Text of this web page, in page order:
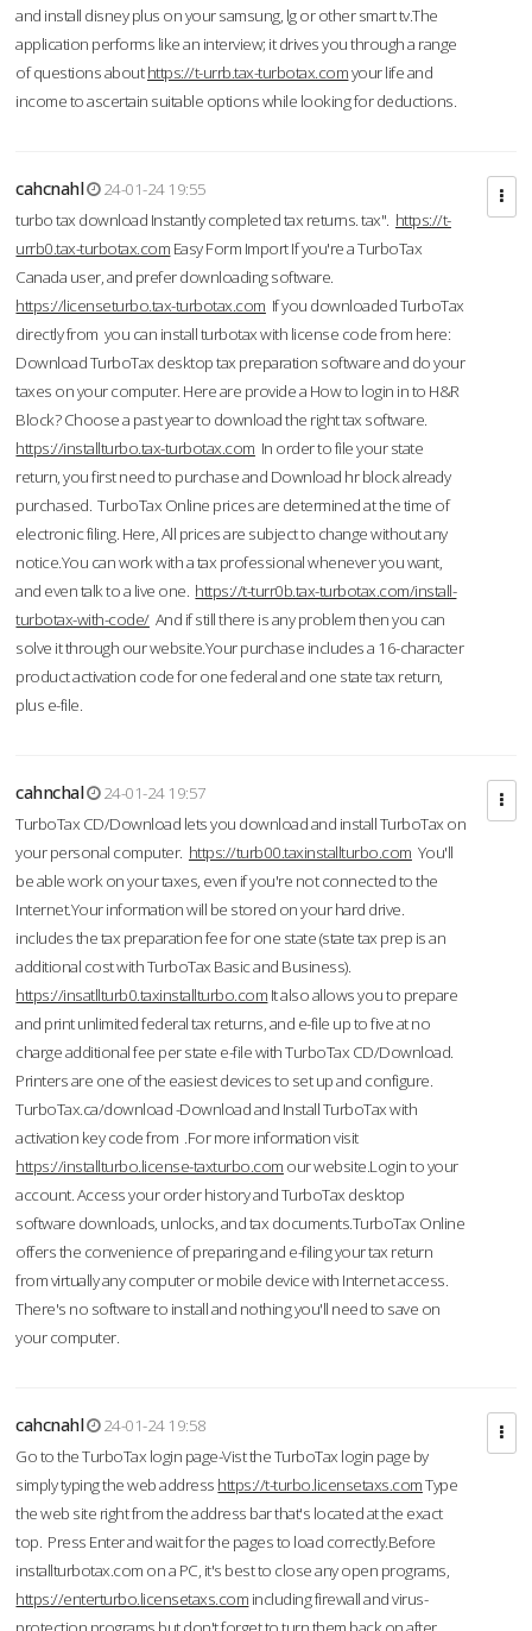
and install disney plus on your samsung, lg or other smart tv.The
application performs like an interview; it drives you through a range
of questions abouthttps://t-urrb.tax-turbotax.comyour life and
income to ascertain suitable options while looking for deductions.
cahcnahl
24-01-24 19:55
turbo tax download Instantly completed tax returns. tax". https://t-
urrb0.tax-turbotax.com Easy Form Import If you're a TurboTax
Canada user, and prefer downloading software.
https://licenseturbo.tax-turbotax.com If you downloaded TurboTax
directly from you can install turbotax with license code from here:
Download TurboTax desktop tax preparation software and do your
taxes on your computer. Here are provide a How to login in to H&R
Block? Choose a past year to download the right tax software.
https://installturbo.tax-turbotax.com In order to file your state
return, you first need to purchase and Download hr block already
purchased. TurboTax Online prices are determined at the time of
electronic filing. Here, All prices are subject to change without any
notice.You can work with a tax professional whenever you want,
and even talk to a live one. https://t-turr0b.tax-turbotax.com/install-
turbotax-with-code/And if still there is any problem then you can
solve it through our website.Your purchase includes a 16-character
product activation code for one federal and one state tax return,
plus e-file.
cahnchal
24-01-24 19:57
TurboTax CD/Download lets you download and install TurboTax on
your personal computer. https://turb00.taxinstallturbo.com You'll
be able work on your taxes, even if you're not connected to the
Internet.Your information will be stored on your hard drive.
includes the tax preparation fee for one state (state tax prep is an
additional cost with TurboTax Basic and Business).
https://insatllturb0.taxinstallturbo.com It also allows you to prepare
and print unlimited federal tax returns, and e-file up to five at no
charge additional fee per state e-file with TurboTax CD/Download.
Printers are one of the easiest devices to set up and configure.
TurboTax.ca/download -Download and Install TurboTax with
activation key code from .For more information visit
https://installturbo.license-taxturbo.com our website.Login to your
account. Access your order history and TurboTax desktop
software downloads, unlocks, and tax documents.TurboTax Online
offers the convenience of preparing and e-filing your tax return
from virtually any computer or mobile device with Internet access.
There's no software to install and nothing you'll need to save on
your computer.
cahcnahl
24-01-24 19:58
Go to the TurboTax login page-Vist the TurboTax login page by
simply typing the web address https://t-turbo.licensetaxs.comType
the web site right from the address bar that's located at the exact
top. Press Enter and wait for the pages to load correctly.Before
installturbotax.com on a PC, it's best to close any open programs,
https://enterturbo.licensetaxs.com including firewall and virus-